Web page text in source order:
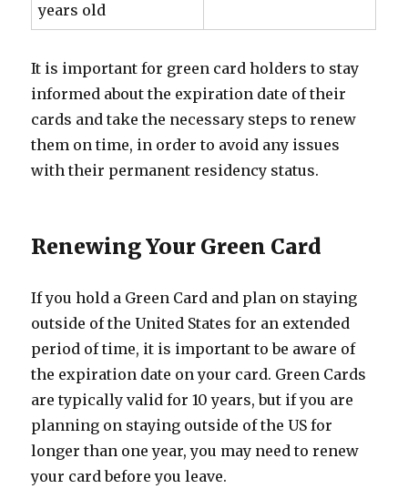
years old
It is important for green card holders to stay
informed about the expiration date of their
cards and take the necessary steps to renew
them on time, in order to avoid any issues
with their permanent residency status.
Renewing Your Green Card
If you hold a Green Card and plan on staying
outside of the United States for an extended
period of time, it is important to be aware of
the expiration date on your card. Green Cards
are typically valid for 10 years, but if you are
planning on staying outside of the US for
longer than one year, you may need to renew
your card before you leave.